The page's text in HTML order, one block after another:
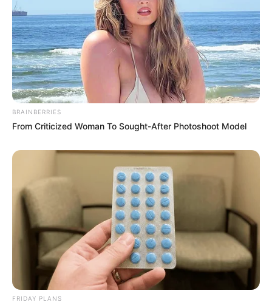
BRAINBERRIES
From Criticized Woman To Sought-After Photoshoot Model
FRIDAY PLANS